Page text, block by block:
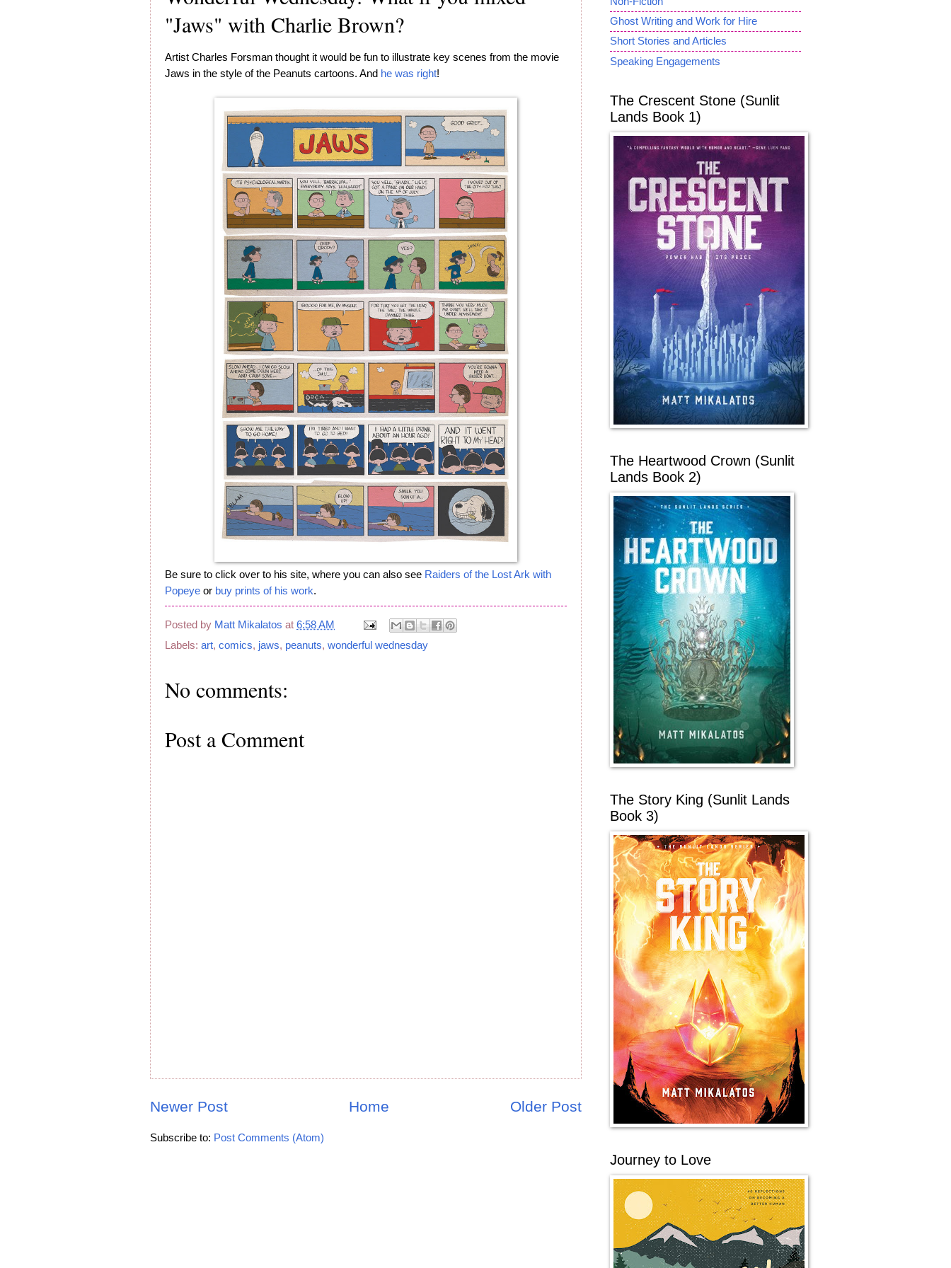
"Jaws" with Charlie Brown?
Artist Charles Forsman thought it would be fun to illustrate key scenes from the movie
Jaws in the style of the Peanuts cartoons. And he was right!
Be sure to click over to his site, where you can also see Raiders of the Lost Ark with
Popeye or buy prints of his work.
Posted by Matt Mikalatos at 6:58 AM
Labels: art, comics, jaws, peanuts, wonderful wednesday
No comments:
Post a Comment
Newer Post Older Post
Home
Subscribe to: Post Comments (Atom)
Ghost Writing and Work for Hire
Short Stories and Articles
Speaking Engagements
The Crescent Stone (Sunlit
Lands Book 1)
The Heartwood Crown (Sunlit
Lands Book 2)
The Story King (Sunlit Lands
Book 3)
Journey to Love